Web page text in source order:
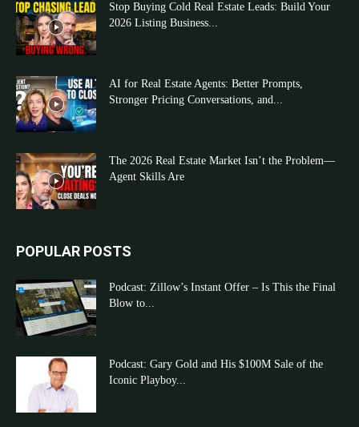
Stop Buying Cold Real Estate Leads: Build Your
2026 Listing Business...
AI for Real Estate Agents: Better Prompts,
Stronger Pricing Conversations, and...
The 2026 Real Estate Market Isn’t the Problem—
Agent Skills Are
POPULAR POSTS
Podcast: Zillow’s Instant Offer – Is This the Final
Blow to...
Podcast: Gary Gold and His $100M Sale of the
Iconic Playboy...